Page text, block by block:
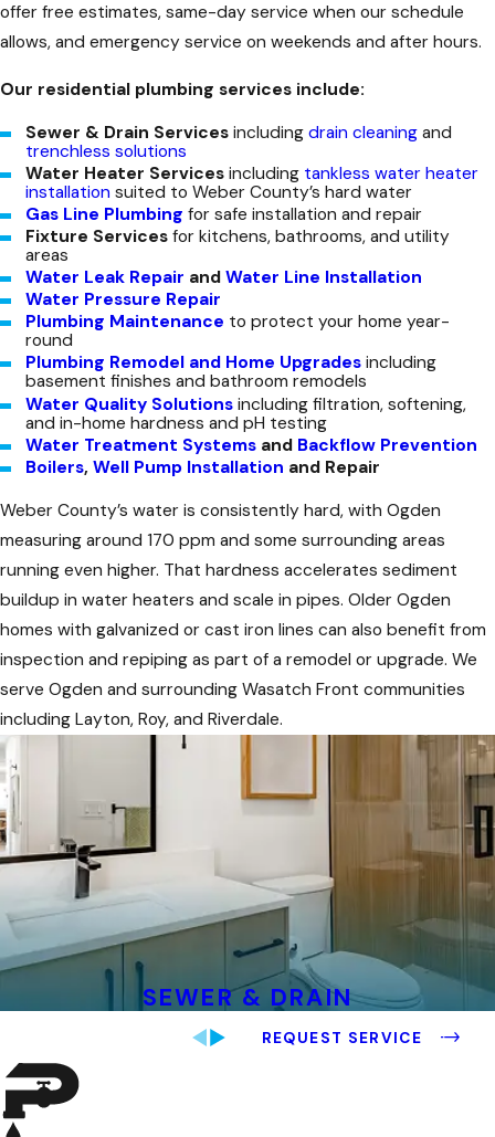
offer free estimates, same-day service when our schedule
allows, and emergency service on weekends and after hours.
Our residential plumbing services include:
Sewer & Drain Services includingdrain cleaning and
trenchless solutions
Water Heater Services including tankless water heater
installation suited to Weber County’s hard water
Gas Line Plumbing for safe installation and repair
Fixture Services for kitchens, bathrooms, and utility
areas
Water Leak Repair andWater Line Installation
Water Pressure Repair
Plumbing Maintenance to protect your home year-
round
Plumbing Remodel and Home Upgrades including
basement finishes and bathroom remodels
Water Quality Solutions including filtration, softening,
and in-home hardness and pH testing
Water Treatment Systems and Backflow Prevention
Boilers,Well Pump Installation and Repair
Weber County’s water is consistently hard, with Ogden
measuring around 170 ppm and some surrounding areas
running even higher. That hardness accelerates sediment
buildup in water heaters and scale in pipes. Older Ogden
homes with galvanized or cast iron lines can also benefit from
inspection and repiping as part of a remodel or upgrade. We
serve Ogden and surrounding Wasatch Front communities
including Layton, Roy, and Riverdale.
SEWER & DRAIN
REQUEST SERVICE